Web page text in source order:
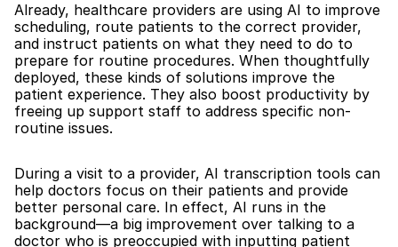
Already, healthcare providers are using AI to improve
scheduling, route patients to the correct provider,
and instruct patients on what they need to do to
prepare for routine procedures. When thoughtfully
deployed, these kinds of solutions improve the
patient experience. They also boost productivity by
freeing up support staff to address specific non-
routine issues.
During a visit to a provider, AI transcription tools can
help doctors focus on their patients and provide
better personal care. In effect, AI runs in the
background—a big improvement over talking to a
doctor who is preoccupied with inputting patient